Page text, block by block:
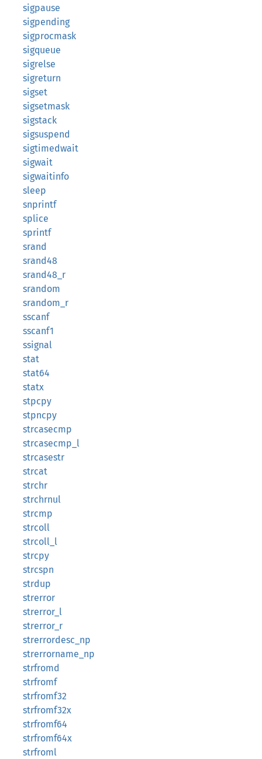
sigpause
sigpending
sigprocmask
sigqueue
sigrelse
sigreturn
sigset
sigsetmask
sigstack
sigsuspend
sigtimedwait
sigwait
sigwaitinfo
sleep
snprintf
splice
sprintf
srand
srand48
srand48_r
srandom
srandom_r
sscanf
sscanf1
ssignal
stat
stat64
statx
stpcpy
stpncpy
strcasecmp
strcasecmp_l
strcasestr
strcat
strchr
strchrnul
strcmp
strcoll
strcoll_l
strcpy
strcspn
strdup
strerror
strerror_l
strerror_r
strerrordesc_np
strerrorname_np
strfromd
strfromf
strfromf32
strfromf32x
strfromf64
strfromf64x
strfroml